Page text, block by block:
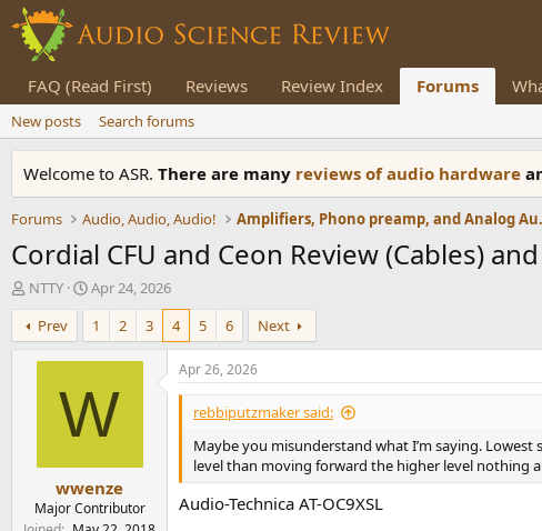
FAQ (Read First) Reviews Review Index Forums
New posts Search forums
Welcome to ASR. There are many reviews of audio hardware
Forums Audio, Audio, Audio!
Cordial CFU and Ceon Review (Cables)
T
h
r
e
r
NTTY
S
t
a
r
t
a
t
Apr 24, 2026
Prev
1 2 3 4 5 6 Next
W
wwenze
Major Contributor
Apr 26, 2026
rebbiputzmaker said:
Maybe you misunderstand what I’m saying.
level than moving forward the higher level nothing
Audio-Technica AT-OC9XSL